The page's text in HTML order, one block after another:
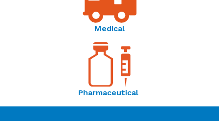
Medical
Pharmaceutical